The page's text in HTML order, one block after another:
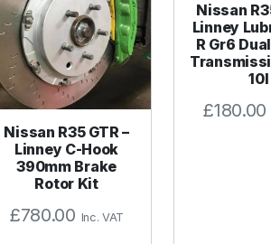
Nissan R35 GTR –
Linney C-Hook
390mm Brake
Rotor Kit
£780.00 Inc. VAT
Nissan
Linney
R Gr6
10l
£180.00